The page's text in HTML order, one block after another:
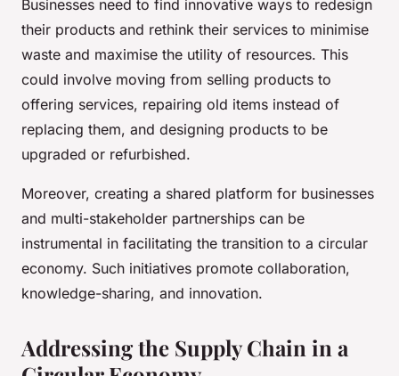
Businesses need to find innovative ways to redesign
their products and rethink their services to minimise
waste and maximise the utility of resources. This
could involve moving from selling products to
offering services, repairing old items instead of
replacing them, and designing products to be
upgraded or refurbished.
Moreover, creating a shared platform for businesses
and multi-stakeholder partnerships can be
instrumental in facilitating the transition to a circular
economy. Such initiatives promote collaboration,
knowledge-sharing, and innovation.
Addressing the Supply Chain in a